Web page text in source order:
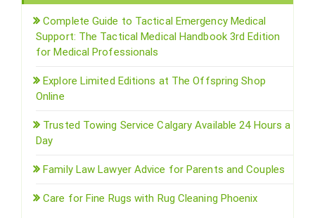
Complete Guide to Tactical Emergency Medical
Support: The Tactical Medical Handbook 3rd Edition
for Medical Professionals
Explore Limited Editions at The Offspring Shop
Online
Trusted Towing Service Calgary Available 24 Hours a
Day
Family Law Lawyer Advice for Parents and Couples
Care for Fine Rugs with Rug Cleaning Phoenix